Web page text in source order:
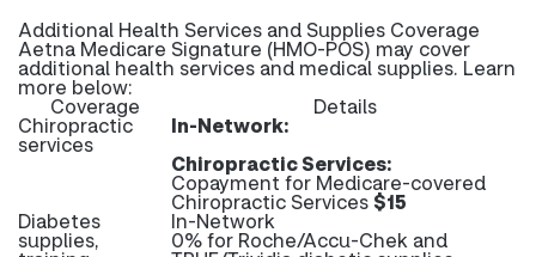
Additional Health Services and Supplies Coverage
Aetna Medicare Signature (HMO-POS) may cover
additional health services and medical supplies. Learn
more below:
Coverage Details
Chiropractic
services
In-Network:
Chiropractic Services:
Copayment for Medicare-covered
Chiropractic Services$15
Diabetes
supplies,
In-Network
0% for Roche/Accu-Chek and